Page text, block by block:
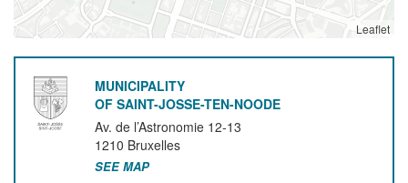
Leaflet
MUNICIPALITY
OF SAINT-JOSSE-TEN-NOODE
Av. de l’Astronomie 12-13
1210 Bruxelles
SEE MAP